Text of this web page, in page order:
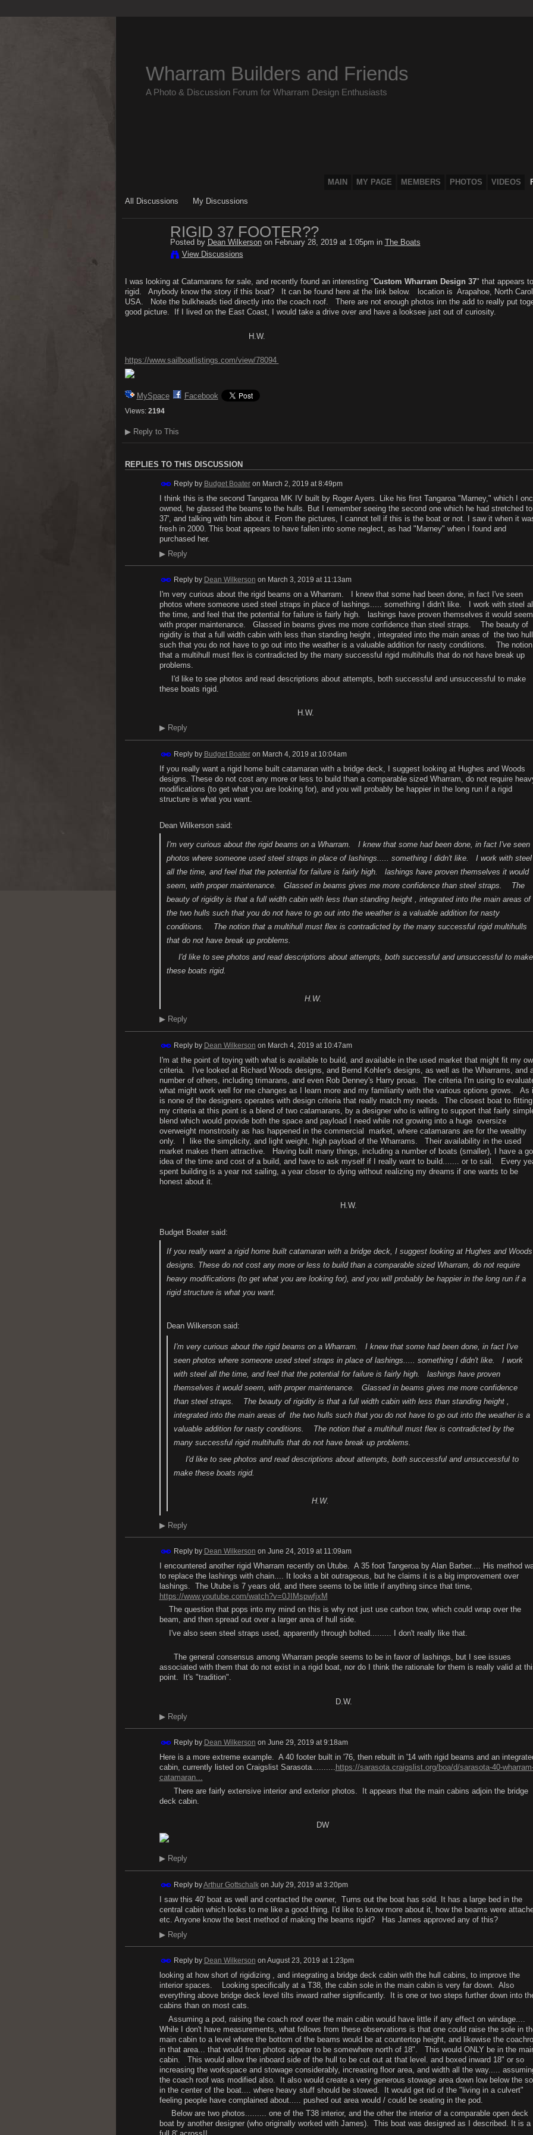
Wharram Builders and Friends
A Photo & Discussion Forum for Wharram Design Enthusiasts
MAIN MY PAGE MEMBERS PHOTOS VIDEOS
All Discussions My Discussions
RIGID 37 FOOTER??
Posted by Dean Wilkersonon February 28, 2019 at 1:05pm in The Boats
View Discussions
I was looking at Catamarans for sale, and recently found an interesting "Custom Wharram Design 37" that appears
rigid. Anybody know the story if this boat? It can be found here at the link below. location is Arapahoe, North
USA. Note the bulkheads tied directly into the coach roof. There are not enough photos inn the add to really put
good picture. If I lived on the East Coast, I would take a drive over and have a looksee just out of curiosity.
H.W.
https://www.sailboatlistings.com/view/78094
MySpace Facebook
Views: 2194
▶Reply to This
REPLIES TO THIS DISCUSSION
Reply by Budget Boateron March 2, 2019 at 8:49pm
I think this is the second Tangaroa MK IV built by Roger Ayers. Like his first Tangaroa "Marney," which I
owned, he glassed the beams to the hulls. But I remember seeing the second one which he had stretched to
37', and talking with him about it. From the pictures, I cannot tell if this is the boat or not. I saw it when it
fresh in 2000. This boat appears to have fallen into some neglect, as had "Marney" when I found and
purchased her.
▶Reply
Reply by Dean Wilkerson on March 3, 2019 at 11:13am
I'm very curious about the rigid beams on a Wharram. I knew that some had been done, in fact I've seen
photos where someone used steel straps in place of lashings..... something I didn't like. I work with steel
the time, and feel that the potential for failure is fairly high. lashings have proven themselves it would
with proper maintenance. Glassed in beams gives me more confidence than steel straps. The beauty of
rigidity is that a full width cabin with less than standing height , integrated into the main areas of the two
such that you do not have to go out into the weather is a valuable addition for nasty conditions. The notion
that a multihull must flex is contradicted by the many successful rigid multihulls that do not have break up
problems.
I'd like to see photos and read descriptions about attempts, both successful and unsuccessful to make
these boats rigid.
H.W.
▶Reply
Reply by Budget Boateron March 4, 2019 at 10:04am
If you really want a rigid home built catamaran with a bridge deck, I suggest looking at Hughes and Woods
designs. These do not cost any more or less to build than a comparable sized Wharram, do not require
modifications (to get what you are looking for), and you will probably be happier in the long run if a rigid
structure is what you want.
Dean Wilkerson said:
I'm very curious about the rigid beams on a Wharram. I knew that some had been done, in fact I've seen
photos where someone used steel straps in place of lashings..... something I didn't like. I work with steel
all the time, and feel that the potential for failure is fairly high. lashings have proven themselves it would
seem, with proper maintenance. Glassed in beams gives me more confidence than steel straps. The
beauty of rigidity is that a full width cabin with less than standing height , integrated into the main areas of
the two hulls such that you do not have to go out into the weather is a valuable addition for nasty
conditions. The notion that a multihull must flex is contradicted by the many successful rigid multihulls
that do not have break up problems.
I'd like to see photos and read descriptions about attempts, both successful and unsuccessful to make
these boats rigid.
H.W.
▶Reply
Reply by Dean Wilkerson on March 4, 2019 at 10:47am
I'm at the point of toying with what is available to build, and available in the used market that might fit my
criteria. I've looked at Richard Woods designs, and Bernd Kohler's designs, as well as the Wharrams, and
number of others, including trimarans, and even Rob Denney's Harry proas. The criteria I'm using to
what might work well for me changes as I learn more and my familiarity with the various options grows.
is none of the designers operates with design criteria that really match my needs. The closest boat to fitting
my criteria at this point is a blend of two catamarans, by a designer who is willing to support that fairly
blend which would provide both the space and payload I need while not growing into a huge oversize
overweight monstrosity as has happened in the commercial market, where catamarans are for the wealthy
only. I like the simplicity, and light weight, high payload of the Wharrams. Their availability in the used
market makes them attractive. Having built many things, including a number of boats (smaller), I have a
idea of the time and cost of a build, and have to ask myself if I really want to build....... or to sail. Every
spent building is a year not sailing, a year closer to dying without realizing my dreams if one wants to be
honest about it.
H.W.
Budget Boater said:
If you really want a rigid home built catamaran with a bridge deck, I suggest looking at Hughes and Woods
designs. These do not cost any more or less to build than a comparable sized Wharram, do not require
heavy modifications (to get what you are looking for), and you will probably be happier in the long run if a
rigid structure is what you want.
Dean Wilkerson said:
I'm very curious about the rigid beams on a Wharram. I knew that some had been done, in fact I've
seen photos where someone used steel straps in place of lashings..... something I didn't like. I work
with steel all the time, and feel that the potential for failure is fairly high. lashings have proven
themselves it would seem, with proper maintenance. Glassed in beams gives me more confidence
than steel straps. The beauty of rigidity is that a full width cabin with less than standing height ,
integrated into the main areas of the two hulls such that you do not have to go out into the weather is a
valuable addition for nasty conditions. The notion that a multihull must flex is contradicted by the
many successful rigid multihulls that do not have break up problems.
I'd like to see photos and read descriptions about attempts, both successful and unsuccessful to
make these boats rigid.
H.W.
▶Reply
Reply by Dean Wilkerson on June 24, 2019 at 11:09am
I encountered another rigid Wharram recently on Utube. A 35 foot Tangeroa by Alan Barber.... His method
to replace the lashings with chain.... It looks a bit outrageous, but he claims it is a big improvement over
lashings. The Utube is 7 years old, and there seems to be little if anything since that time,
https://www.youtube.com/watch?v=0JIMspwfjxM
The question that pops into my mind on this is why not just use carbon tow, which could wrap over the
beam, and then spread out over a larger area of hull side.
I've also seen steel straps used, apparently through bolted......... I don't really like that.
The general consensus among Wharram people seems to be in favor of lashings, but I see issues
associated with them that do not exist in a rigid boat, nor do I think the rationale for them is really valid at
point. It's "tradition".
D.W.
▶Reply
Reply by Dean Wilkerson on June 29, 2019 at 9:18am
Here is a more extreme example. A 40 footer built in '76, then rebuilt in '14 with rigid beams and an
cabin, currently listed on Craigslist Sarasota.......... https://sarasota.craigslist.org/boa/d/sarasota-40-
catamaran...
There are fairly extensive interior and exterior photos. It appears that the main cabins adjoin the bridge
deck cabin.
DW
▶Reply
Reply byArthur Gottschalkon July 29, 2019 at 3:20pm
I saw this 40' boat as well and contacted the owner, Turns out the boat has sold. It has a large bed in the
central cabin which looks to me like a good thing. I'd like to know more about it, how the beams were
etc. Anyone know the best method of making the beams rigid? Has James approved any of this?
▶Reply
Reply by Dean Wilkerson on August 23, 2019 at 1:23pm
looking at how short of rigidizing , and integrating a bridge deck cabin with the hull cabins, to improve the
interior spaces. Looking specifically at a T38, the cabin sole in the main cabin is very far down. Also
everything above bridge deck level tilts inward rather significantly. It is one or two steps further down into
cabins than on most cats.
Assuming a pod, raising the coach roof over the main cabin would have little if any effect on windage....
While I don't have measurements, what follows from these observations is that one could raise the sole in
main cabin to a level where the bottom of the beams would be at countertop height, and likewise the
in that area... that would from photos appear to be somewhere north of 18". This would ONLY be in the
cabin. This would allow the inboard side of the hull to be cut out at that level. and boxed inward 18" or so
increasing the workspace and stowage considerably, increasing floor area, and width all the way.....
the coach roof was modified also. It also would create a very generous stowage area down low below the
in the center of the boat.... where heavy stuff should be stowed. It would get rid of the "living in a culvert"
feeling people have complained about..... pushed out area would / could be seating in the pod.
Below are two photos......... one of the T38 interior, and the other the interior of a comparable open deck
boat by another designer (who originally worked with James). This boat was designed as I described. It is a